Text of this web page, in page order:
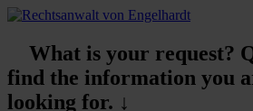
What is your request?
find the information you
looking for. ↓